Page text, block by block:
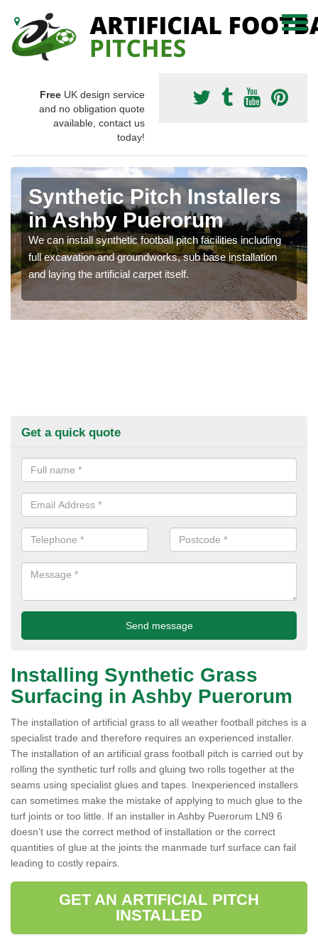
Free UK design service
and no obligation quote
available, contact us
today!
Synthetic Pitch Installers
in Ashby Puerorum
We can install synthetic football pitch facilities including
full excavation and groundworks, sub base installation
and laying the artificial carpet itself.
Get a quick quote
Installing Synthetic Grass
Surfacing in Ashby Puerorum
The installation of artificial grass to all weather football pitches is a
specialist trade and therefore requires an experienced installer.
The installation of an artificial grass football pitch is carried out by
rolling the synthetic turf rolls and gluing two rolls together at the
seams using specialist glues and tapes. Inexperienced installers
can sometimes make the mistake of applying to much glue to the
turf joints or too little. If an installer in Ashby Puerorum LN9 6
doesn’t use the correct method of installation or the correct
quantities of glue at the joints the manmade turf surface can fail
leading to costly repairs.
GET AN ARTIFICIAL PITCH
INSTALLED